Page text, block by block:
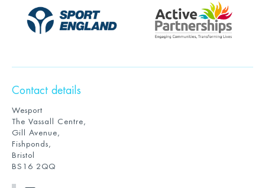
Contact details
Wesport
The Vassall Centre,
Gill Avenue,
Fishponds,
Bristol
BS16 2QQ